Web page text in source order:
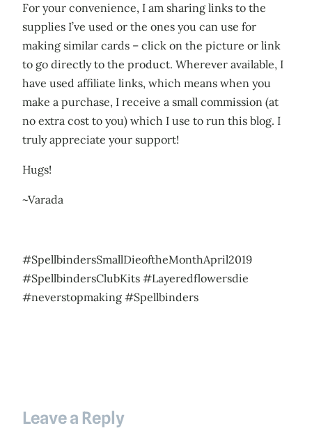
For your convenience, I am sharing links to the
supplies I’ve used or the ones you can use for
making similar cards – click on the picture or link
to go directly to the product. Wherever available, I
have used affiliate links, which means when you
make a purchase, I receive a small commission (at
no extra cost to you) which I use to run this blog. I
truly appreciate your support!
Hugs!
~Varada
#SpellbindersSmallDieoftheMonthApril2019
#SpellbindersClubKits #Layeredflowersdie
#neverstopmaking #Spellbinders
Leave a Reply